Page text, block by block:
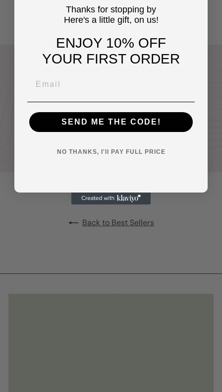
cave, Mens Bedroom$1495
Buy any two or more prints and receive
20% off your entire order.
Discount automatically applied at
Back to Best Sellers
Thanks for stopping by
Here's a little gift, on us!
ENJOY 10% OFF
YOUR FIRST ORDER
SEND ME THE CODE!
NO THANKS, I'll PAY FULL PRICE